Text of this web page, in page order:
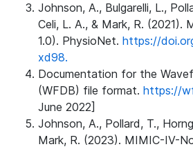
Johnson, A., Bulgarelli, L.,
Celi, L. A., & Mark, R. (2021).
1.0). PhysioNet. https://
xd98.
Documentation for the
(WFDB) file format. https://
June 2022]
Johnson, A., Pollard, T.,
Mark, R. (2023). MIMIC-IV-